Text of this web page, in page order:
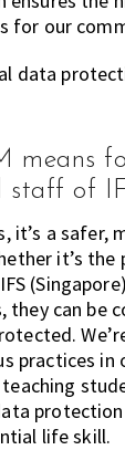
for our
means
staff of
it’s a safer,
it’s
they can be
practices in
life skill.